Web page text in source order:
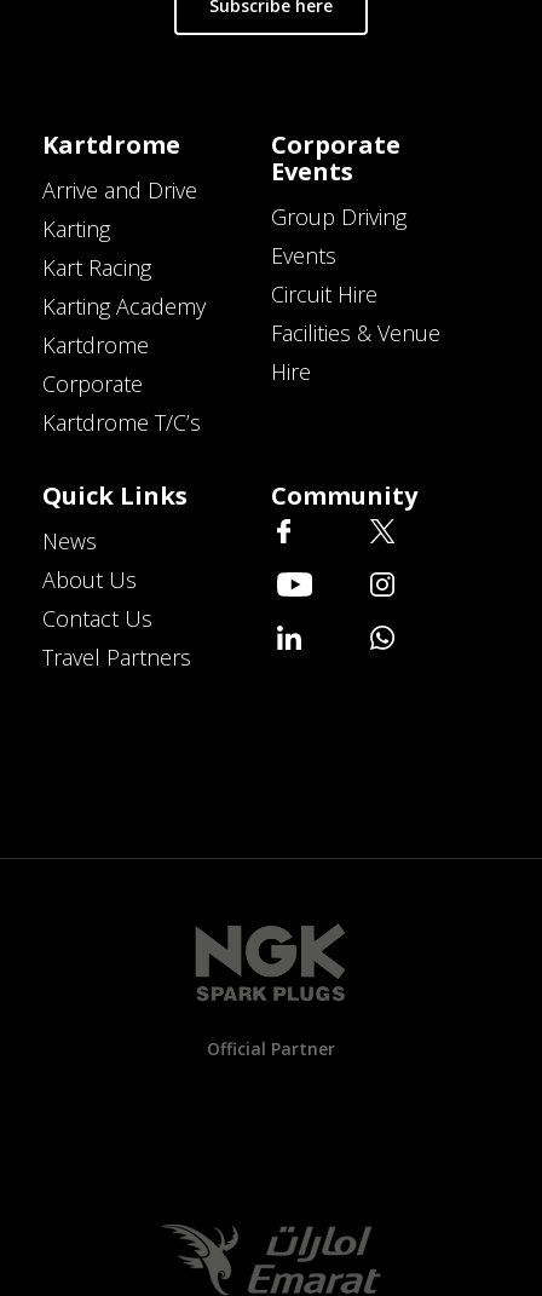
Subscribe here
Kartdrome
Arrive and Drive
Karting
Kart Racing
Karting Academy
Kartdrome
Corporate
Kartdrome T/C’s
Corporate
Events
Group Driving
Events
Circuit Hire
Facilities & Venue
Hire
Quick Links
News
About Us
Contact Us
Travel Partners
Community
Official Partner